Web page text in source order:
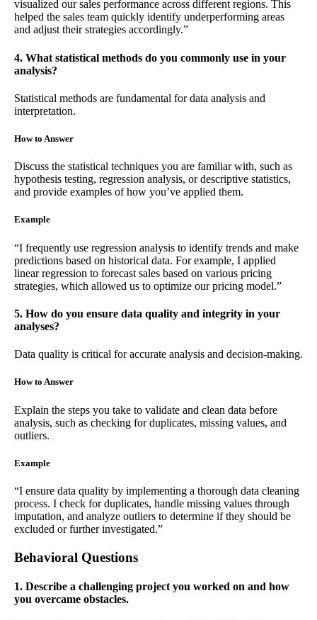
visualized our sales performance across different regions. This
helped the sales team quickly identify underperforming areas
and adjust their strategies accordingly.”
4. What statistical methods do you commonly use in your
analysis?
Statistical methods are fundamental for data analysis and
interpretation.
How to Answer
Discuss the statistical techniques you are familiar with, such as
hypothesis testing, regression analysis, or descriptive statistics,
and provide examples of how you’ve applied them.
Example
“I frequently use regression analysis to identify trends and make
predictions based on historical data. For example, I applied
linear regression to forecast sales based on various pricing
strategies, which allowed us to optimize our pricing model.”
5. How do you ensure data quality and integrity in your
analyses?
Data quality is critical for accurate analysis and decision-making.
How to Answer
Explain the steps you take to validate and clean data before
analysis, such as checking for duplicates, missing values, and
outliers.
Example
“I ensure data quality by implementing a thorough data cleaning
process. I check for duplicates, handle missing values through
imputation, and analyze outliers to determine if they should be
excluded or further investigated.”
Behavioral Questions
1. Describe a challenging project you worked on and how
you overcame obstacles.